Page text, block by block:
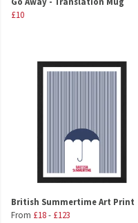
£10
British Summertime Art Print
From £18- £123